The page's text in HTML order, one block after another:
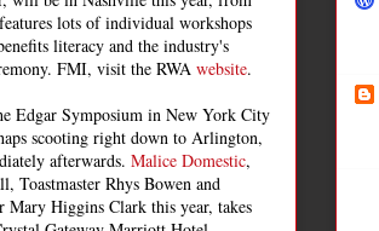
lots of individual workshops
literacy and the industry's
FMI, visit the RWA website.
Edgar Symposium in New York City
scooting right down to Arlington,
afterwards. Malice Domestic,
Toastmaster Rhys Bowen and
Higgins Clark this year, takes